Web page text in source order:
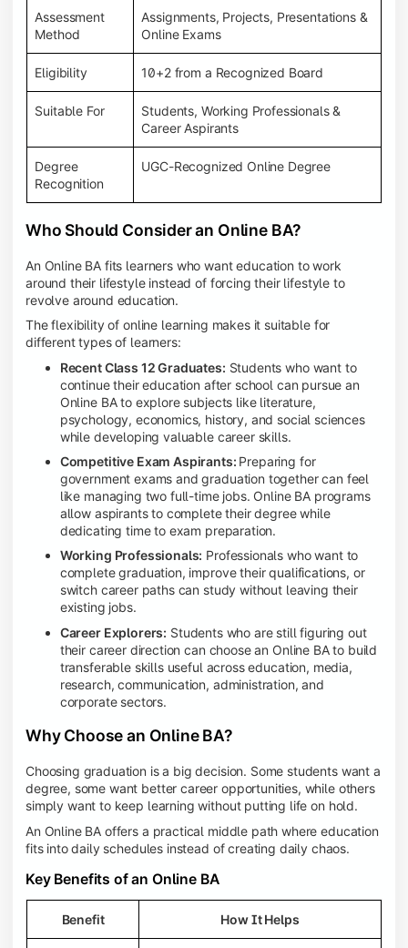
Assessment
Method
Assignments, Projects, Presentations &
Online Exams
Eligibility 10+2 from a Recognized Board
Suitable For
Students, Working Professionals &
Career Aspirants
Degree
Recognition
UGC-Recognized Online Degree
Who Should Consider an Online BA?
An Online BA fits learners who want education to work
around their lifestyle instead of forcing their lifestyle to
revolve around education.
The flexibility of online learning makes it suitable for
different types of learners:
Recent Class 12 Graduates: Students who want to
continue their education after school can pursue an
Online BA to explore subjects like literature,
psychology, economics, history, and social sciences
while developing valuable career skills.
Competitive Exam Aspirants: Preparing for
government exams and graduation together can feel
like managing two full-time jobs. Online BA programs
allow aspirants to complete their degree while
dedicating time to exam preparation.
Working Professionals: Professionals who want to
complete graduation, improve their qualifications, or
switch career paths can study without leaving their
existing jobs.
Career Explorers: Students who are still figuring out
their career direction can choose an Online BA to build
transferable skills useful across education, media,
research, communication, administration, and
corporate sectors.
Why Choose an Online BA?
Choosing graduation is a big decision. Some students want a
degree, some want better career opportunities, while others
simply want to keep learning without putting life on hold.
An Online BA offers a practical middle path where education
fits into daily schedules instead of creating daily chaos.
Key Benefits of an Online BA
Benefit How It Helps